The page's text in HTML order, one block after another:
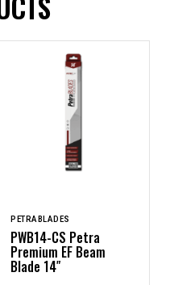
PETRABLADES
PWB14-CS Petra
Premium EF Beam
Blade 14″